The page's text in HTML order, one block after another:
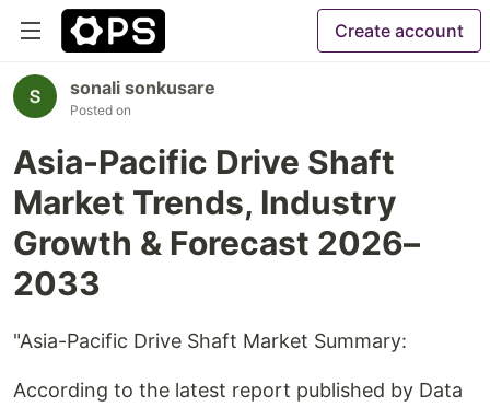
Create account
sonali sonkusare
Posted on
Asia-Pacific Drive Shaft
Market Trends, Industry
Growth & Forecast 2026–
2033
"Asia-Pacific Drive Shaft Market Summary:
According to the latest report published by Data